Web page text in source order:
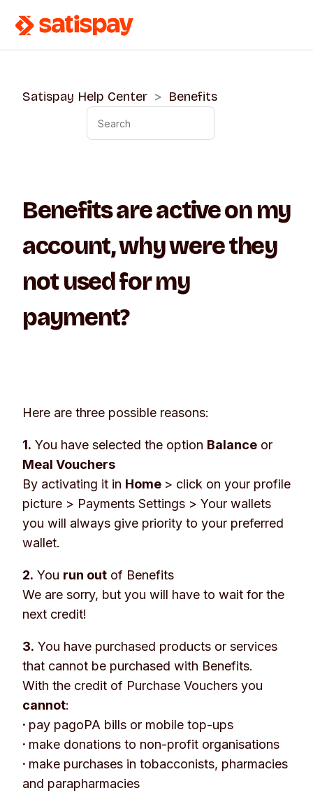
Satispay Help Center Benefits
Benefits are active on my
account, why were they
not used for my
payment?
Here are three possible reasons:
1. You have selected the option Balance or
Meal Vouchers
By activating it in Home > click on your profile
picture > Payments Settings > Your wallets
you will always give priority to your preferred
wallet.
2. You run out of Benefits
We are sorry, but you will have to wait for the
next credit!
3. You have purchased products or services
that cannot be purchased with Benefits.
With the credit of Purchase Vouchers you
cannot:
· pay pagoPA bills or mobile top-ups
· make donations to non-profit organisations
· make purchases in tobacconists, pharmacies
and parapharmacies